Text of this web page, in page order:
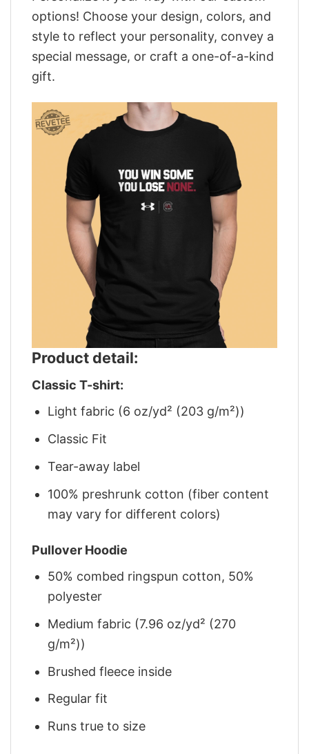
options! Choose your design, colors, and
style to reflect your personality, convey a
special message, or craft a one-of-a-kind
gift.
Product detail:
Classic T-shirt:
Light fabric (6 oz/yd² (203 g/m²))
Classic Fit
Tear-away label
100% preshrunk cotton (fiber content
may vary for different colors)
Pullover Hoodie
50% combed ringspun cotton, 50%
polyester
Medium fabric (7.96 oz/yd² (270
g/m²))
Brushed fleece inside
Regular fit
Runs true to size